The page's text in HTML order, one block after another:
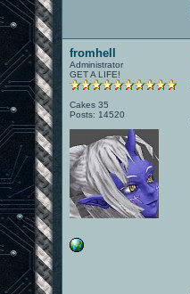
fromhell
Administrator
GET A LIFE!
Cakes 35
Posts: 14520